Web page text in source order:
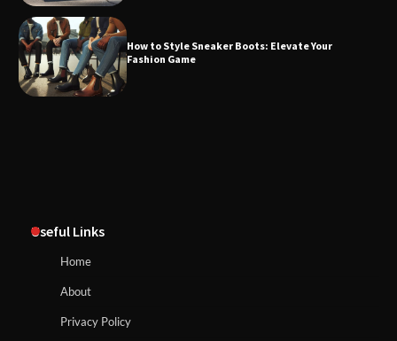
How to Style Sneaker Boots: Elevate Your
Fashion Game
Useful Links
Home
About
Privacy Policy